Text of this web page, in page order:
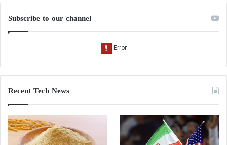
Subscribe to our channel
Recent Tech News